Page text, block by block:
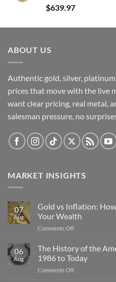
$639.97
ABOUT US
Authentic gold, silver,
prices that move with the live
want clear pricing, real metal,
salesman pressure, no
MARKET INSIGHTS
07
Aug
Gold vs Inflation:
Your Wealth
Comments Offon
Inflation:
How
Precious
06
Aug
The History of the
1986 to Today
Comments Offon